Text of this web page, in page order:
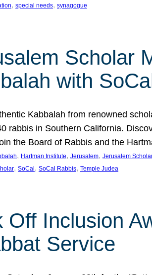
, special needs, synagogue
Scholar
with
Kabbalah from renowned
rabbis in Southern California.
the Board of Rabbis and the
, Hartman Institute, Jerusalem, Jerusalem
, SoCal , SoCal Rabbis, Temple Judea
Off Inclusion
Service